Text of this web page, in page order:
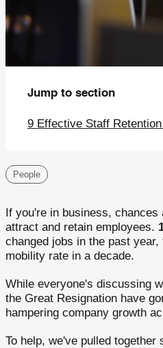
Jump to section
9 Effective Staff
People
If you're in business, chances
attract and retain employees.
changed jobs in the past
mobility rate in a decade.
While everyone's discussing
the Great Resignation have
hampering company growth
To help, we've pulled